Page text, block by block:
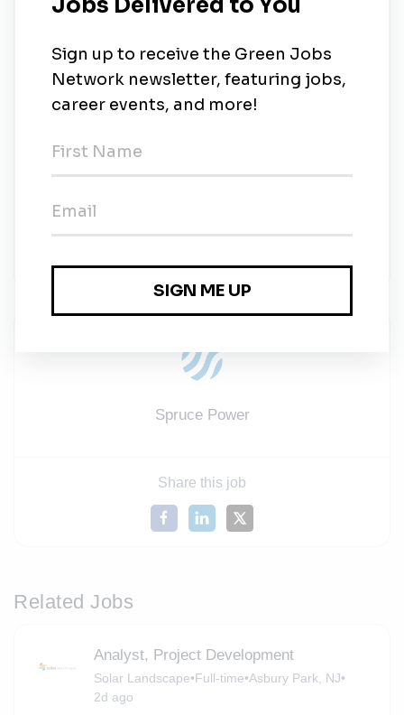
BENEFITS
Spruce Power offers competitive benefits and a
collaborative, purpose-driven, high-energy culture.
We value a diverse work environment. Spruce
Power is an equal opportunity employer and hires
age, gender, sexual orientation, marital status,
veteran status or disability.
Spruce Power
Share this job
Related Jobs
Analyst, Project Development
Solar Landscape•Full-time•Asbury Park, NJ•
2d ago